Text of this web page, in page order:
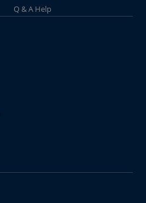
Q & A Help